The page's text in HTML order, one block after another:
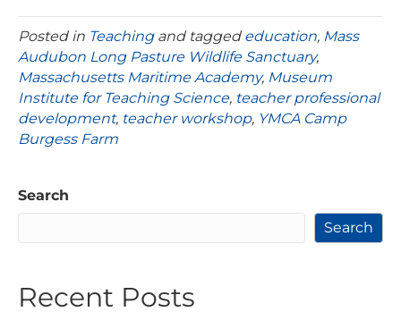
Posted in Teachingand tagged education, Mass
Audubon Long Pasture Wildlife Sanctuary,
Massachusetts Maritime Academy, Museum
Institute for Teaching Science, teacher professional
development, teacher workshop, YMCA Camp
Burgess Farm
Search
Search
Recent Posts